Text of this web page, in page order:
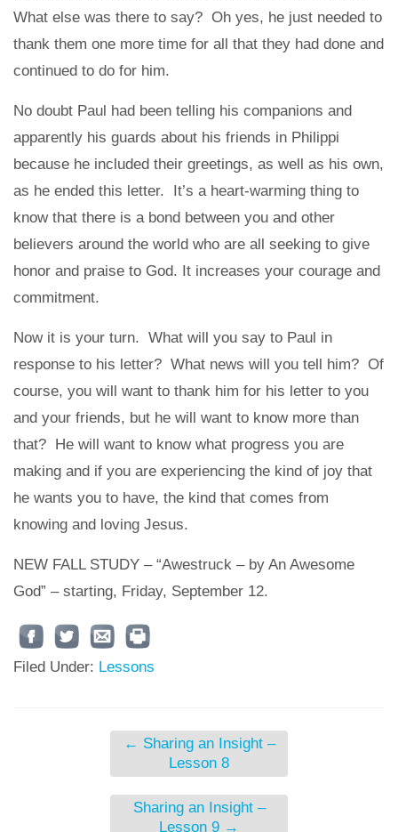
What else was there to say? Oh yes, he just needed to
thank them one more time for all that they had done and
continued to do for him.
No doubt Paul had been telling his companions and
apparently his guards about his friends in Philippi
because he included their greetings, as well as his own,
as he ended this letter. It’s a heart-warming thing to
know that there is a bond between you and other
believers around the world who are all seeking to give
honor and praise to God. It increases your courage and
commitment.
Now it is your turn. What will you say to Paul in
response to his letter? What news will you tell him? Of
course, you will want to thank him for his letter to you
and your friends, but he will want to know more than
that? He will want to know what progress you are
making and if you are experiencing the kind of joy that
he wants you to have, the kind that comes from
knowing and loving Jesus.
NEW FALL STUDY – “Awestruck – by An Awesome
God” – starting, Friday, September 12.
Filed Under: Lessons
← Sharing an Insight –
Lesson 8
Sharing an Insight –
Lesson 9 →